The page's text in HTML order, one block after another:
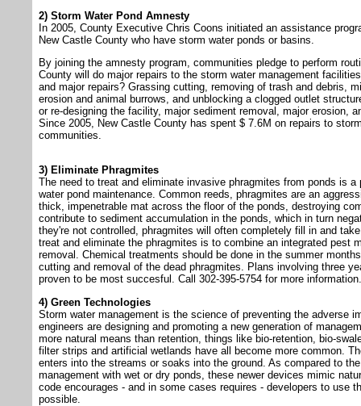
2) Storm Water Pond Amnesty
In 2005, County Executive Chris Coons initiated an assistance
New Castle County who have storm water ponds or basins.
By joining the amnesty program, communities pledge to perform
County will do major repairs to the storm water management
and major repairs? Grassing cutting, removing of trash and debris,
erosion and animal burrows, and unblocking a clogged outlet
or re-designing the facility, major sediment removal, major erosion,
Since 2005, New Castle County has spent $ 7.6M on repairs to
communities.
3) Eliminate Phragmites
The need to treat and eliminate invasive phragmites from ponds is
water pond maintenance. Common reeds, phragmites are an
thick, impenetrable mat across the floor of the ponds, destroying
contribute to sediment accumulation in the ponds, which in turn
they're not controlled, phragmites will often completely fill in and
treat and eliminate the phragmites is to combine an integrated pest
removal. Chemical treatments should be done in the summer
cutting and removal of the dead phragmites. Plans involving three
proven to be most succesful. Call 302-395-5754 for more information.
4) Green Technologies
Storm water management is the science of preventing the adverse
engineers are designing and promoting a new generation of
more natural means than retention, things like bio-retention, bio-
filter strips and artificial wetlands have all become more common.
enters into the streams or soaks into the ground. As compared to
management with wet or dry ponds, these newer devices mimic
code encourages - and in some cases requires - developers to use
possible.